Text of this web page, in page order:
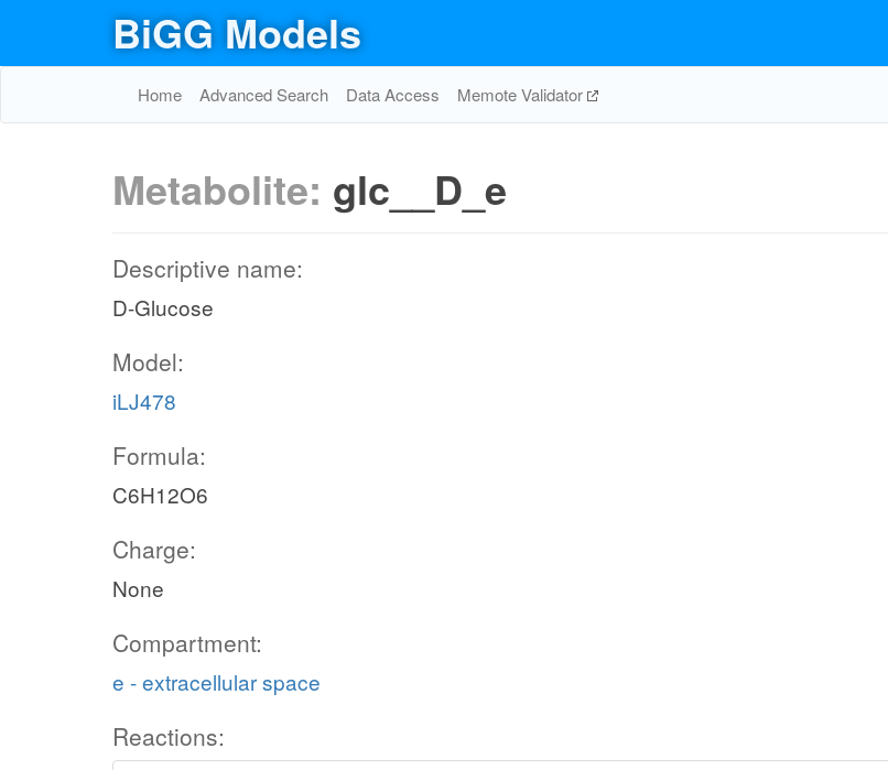
BiGG Models
Home Advanced Search Data Access Memote Validator
Metabolite: glc__D_e
Descriptive name:
D-Glucose
Model:
iLJ478
Formula:
C6H12O6
Charge:
None
Compartment:
e - extracellular space
Reactions: